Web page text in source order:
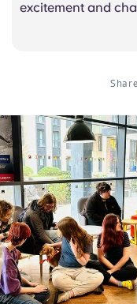
excitement and